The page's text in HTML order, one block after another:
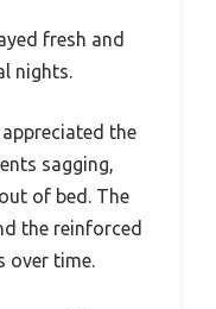
fresh and
nights.
the
sagging,
of bed. The
the reinforced
over time.